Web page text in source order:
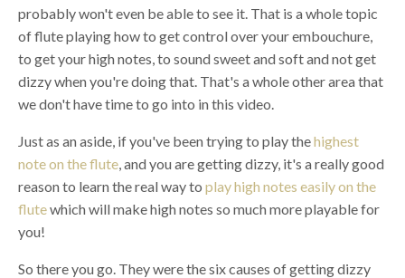
probably won't even be able to see it. That is a whole topic
of flute playing how to get control over your embouchure,
to get your high notes, to sound sweet and soft and not get
dizzy when you're doing that. That's a whole other area that
we don't have time to go into in this video.
Just as an aside, if you've been trying to play thehighest
note on the flute, and you are getting dizzy, it's a really good
reason to learn the real way to play high notes easily on the
flutewhich will make high notes so much more playable for
you!
So there you go. They were the six causes of getting dizzy